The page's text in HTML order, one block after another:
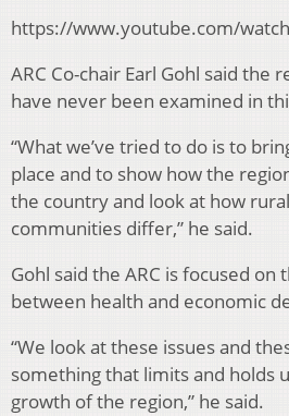
https://www.youtube.com/
ARC Co-chair Earl Gohl said the
have never been examined in
“What we’ve tried to do is to
place and to show how the
the country and look at how
communities differ,” he said.
Gohl said the ARC is focused on
between health and economic
“We look at these issues and
something that limits and holds
growth of the region,” he said.